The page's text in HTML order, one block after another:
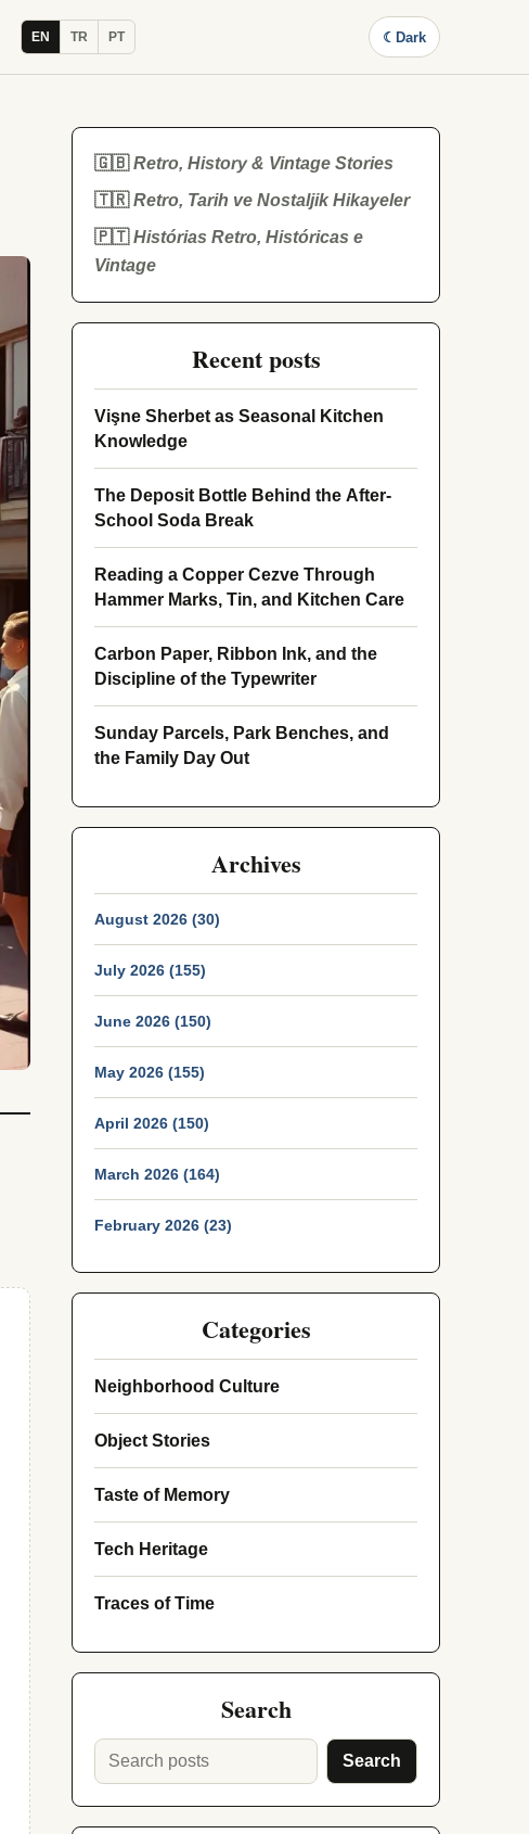
EN TR PT ☾ Dark
🇬🇧Retro, History & Vintage Stories
🇹🇷Retro, Tarih ve Nostaljik Hikayeler
🇵🇹Histórias Retro, Históricas e
Vintage
Recent posts
Vişne Sherbet as Seasonal Kitchen
Knowledge
The Deposit Bottle Behind the After-
School Soda Break
Reading a Copper Cezve Through
Hammer Marks, Tin, and Kitchen Care
Carbon Paper, Ribbon Ink, and the
Discipline of the Typewriter
Sunday Parcels, Park Benches, and
the Family Day Out
Archives
August 2026 (30)
July 2026 (155)
June 2026 (150)
May 2026 (155)
April 2026 (150)
March 2026 (164)
February 2026 (23)
Categories
Neighborhood Culture
Object Stories
Taste of Memory
Tech Heritage
Traces of Time
Search
Search